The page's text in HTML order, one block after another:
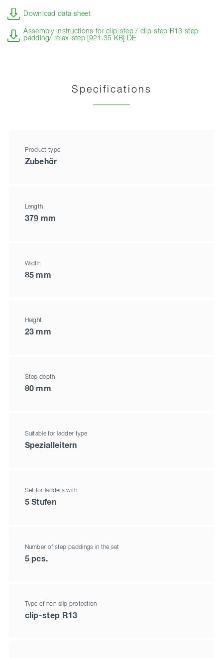
Download data sheet
Assembly instructions for clip-step / clip-step R13 step
padding/ relax-step [921.35 KB] DE
Specifications
Product type
Zubehör
Length
379 mm
Width
85 mm
Height
23 mm
Step depth
80 mm
Suitable for ladder type
Spezialleitern
Set for ladders with
5 Stufen
Number of step paddings in the set
5 pcs.
Type of non-slip protection
clip-step R13